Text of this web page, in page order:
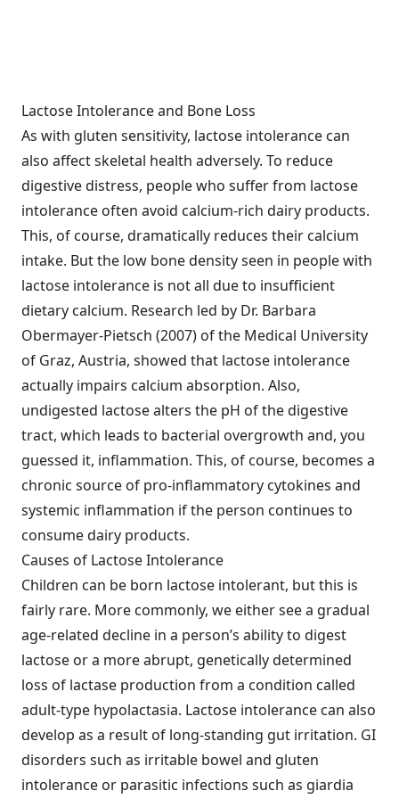
Lactose Intolerance and Bone Loss
As with gluten sensitivity, lactose intolerance can
also affect skeletal health adversely. To reduce
digestive distress, people who suffer from lactose
intolerance often avoid calcium-rich dairy products.
This, of course, dramatically reduces their calcium
intake. But the low bone density seen in people with
lactose intolerance is not all due to insufficient
dietary calcium. Research led by Dr. Barbara
Obermayer-Pietsch (2007) of the Medical University
of Graz, Austria, showed that lactose intolerance
actually impairs calcium absorption. Also,
undigested lactose alters the pH of the digestive
tract, which leads to bacterial overgrowth and, you
guessed it, inflammation. This, of course, becomes a
chronic source of pro-inflammatory cytokines and
systemic inflammation if the person continues to
consume dairy products.
Causes of Lactose Intolerance
Children can be born lactose intolerant, but this is
fairly rare. More commonly, we either see a gradual
age-related decline in a person’s ability to digest
lactose or a more abrupt, genetically determined
loss of lactase production from a condition called
adult-type hypolactasia. Lactose intolerance can also
develop as a result of long-standing gut irritation. GI
disorders such as irritable bowel and gluten
intolerance or parasitic infections such as giardia